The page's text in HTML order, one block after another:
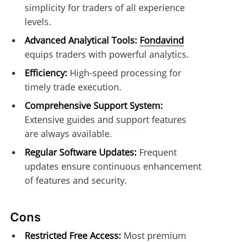
simplicity for traders of all experience
levels.
Advanced Analytical Tools: Fondavind
equips traders with powerful analytics.
Efficiency:High-speed processing for
timely trade execution.
Comprehensive Support System:
Extensive guides and support features
are always available.
Regular Software Updates:Frequent
updates ensure continuous enhancement
of features and security.
Cons
Restricted Free Access:Most premium